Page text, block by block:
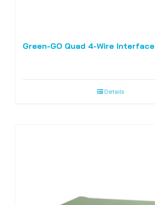
Green-GO Quad 4-Wire Interface
Details